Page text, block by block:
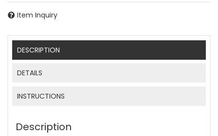
Item Inquiry
DESCRIPTION
DETAILS
INSTRUCTIONS
Description